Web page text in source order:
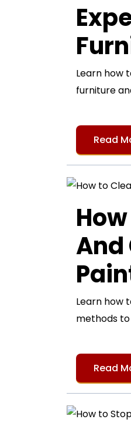
Learn how
furniture
Read
And
Learn how
methods
Read